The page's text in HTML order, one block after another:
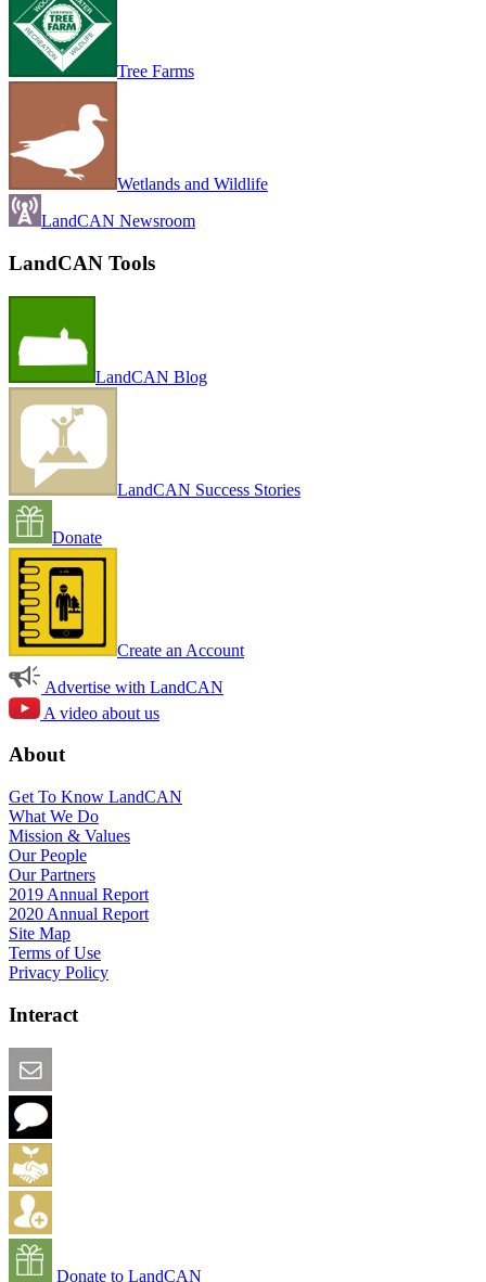
Tree Farms
Wetlands and Wildlife
LandCAN Newsroom
LandCAN Tools
LandCAN Blog
LandCAN Success Stories
Donate
Create an Account
Advertise with LandCAN
A video about us
About
Get To Know LandCAN
What We Do
Mission & Values
Our People
Our Partners
2019 Annual Report
2020 Annual Report
Site Map
Terms of Use
Privacy Policy
Interact
Donate to LandCAN